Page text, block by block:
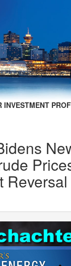
INVESTMENT